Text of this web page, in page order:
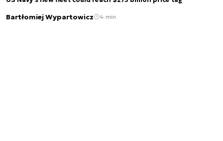
Bartłomiej Wypartowicz 4 min.